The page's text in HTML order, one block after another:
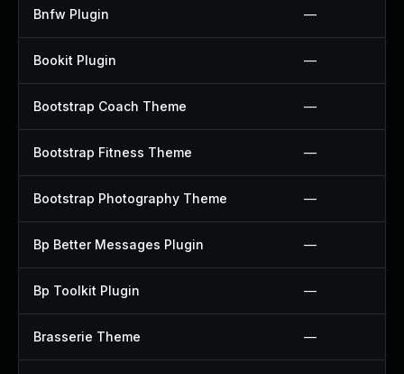
Bnfw Plugin —
Bookit Plugin —
Bootstrap Coach Theme —
Bootstrap Fitness Theme —
Bootstrap Photography Theme —
Bp Better Messages Plugin —
Bp Toolkit Plugin —
Brasserie Theme —